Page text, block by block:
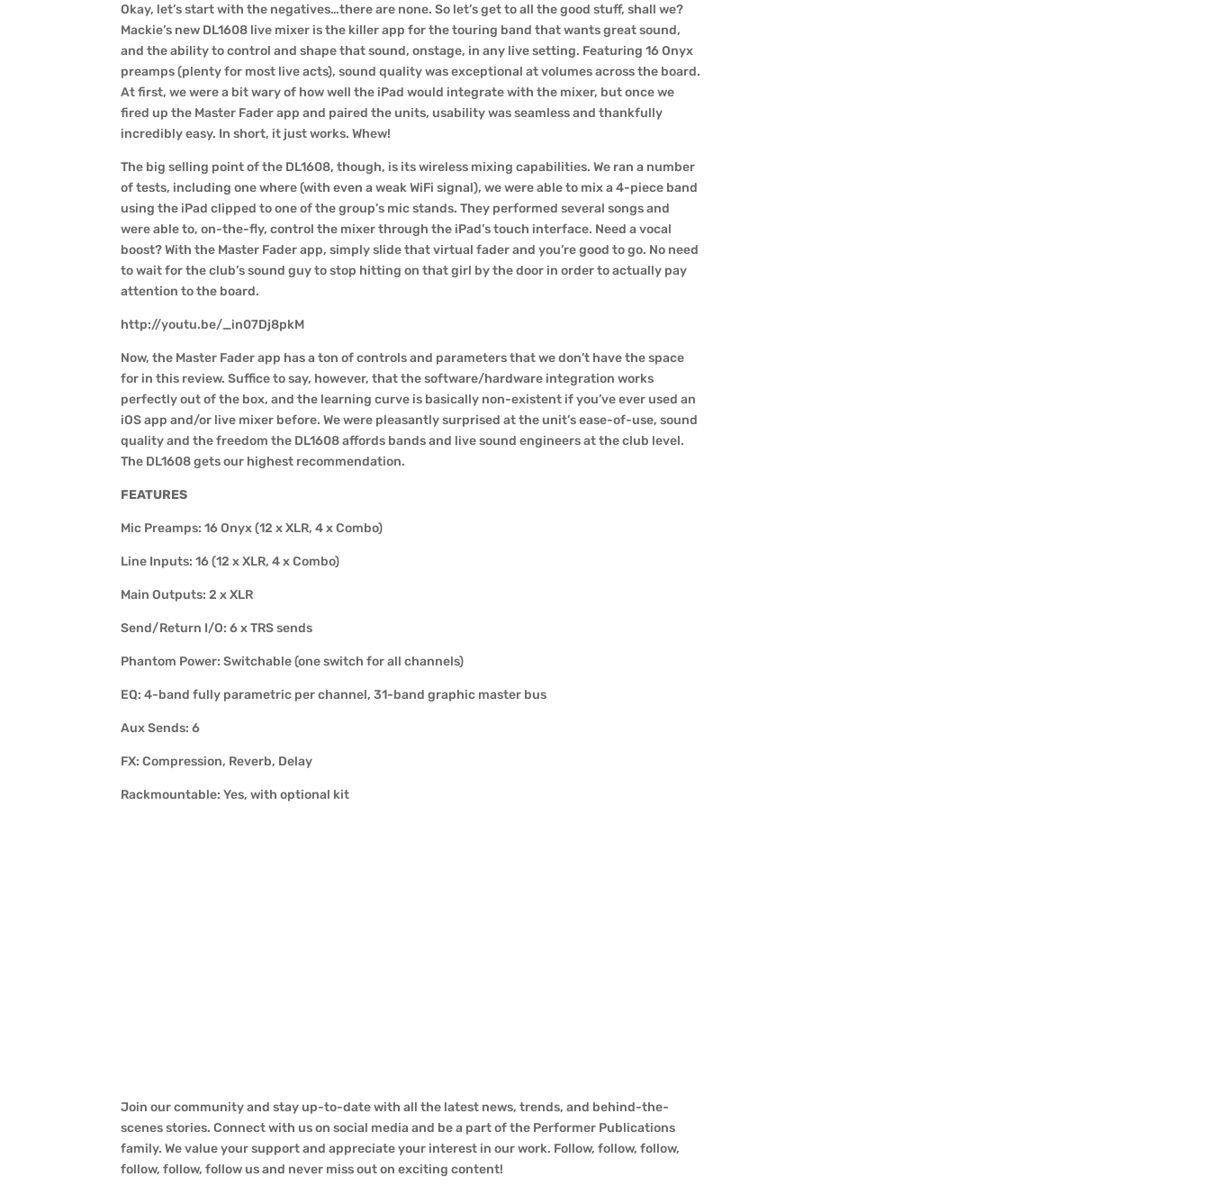
Okay, let’s start with the negatives…there are none. So let’s get to all the good stuff, shall we?
Mackie’s new DL1608 live mixer is the killer app for the touring band that wants great sound,
and the ability to control and shape that sound, onstage, in any live setting. Featuring 16 Onyx
preamps (plenty for most live acts), sound quality was exceptional at volumes across the board.
At first, we were a bit wary of how well the iPad would integrate with the mixer, but once we
fired up the Master Fader app and paired the units, usability was seamless and thankfully
incredibly easy. In short, it just works. Whew!
The big selling point of the DL1608, though, is its wireless mixing capabilities. We ran a number
of tests, including one where (with even a weak WiFi signal), we were able to mix a 4-piece band
using the iPad clipped to one of the group’s mic stands. They performed several songs and
were able to, on-the-fly, control the mixer through the iPad’s touch interface. Need a vocal
boost? With the Master Fader app, simply slide that virtual fader and you’re good to go. No need
to wait for the club’s sound guy to stop hitting on that girl by the door in order to actually pay
attention to the board.
http://youtu.be/_in07Dj8pkM
Now, the Master Fader app has a ton of controls and parameters that we don’t have the space
for in this review. Suffice to say, however, that the software/hardware integration works
perfectly out of the box, and the learning curve is basically non-existent if you’ve ever used an
iOS app and/or live mixer before. We were pleasantly surprised at the unit’s ease-of-use, sound
quality and the freedom the DL1608 affords bands and live sound engineers at the club level.
The DL1608 gets our highest recommendation.
FEATURES
Mic Preamps: 16 Onyx (12 x XLR, 4 x Combo)
Line Inputs: 16 (12 x XLR, 4 x Combo)
Main Outputs: 2 x XLR
Send/Return I/O: 6 x TRS sends
Phantom Power: Switchable (one switch for all channels)
EQ: 4-band fully parametric per channel, 31-band graphic master bus
Aux Sends: 6
FX: Compression, Reverb, Delay
Rackmountable: Yes, with optional kit
Join our community and stay up-to-date with all the latest news, trends, and behind-the-
scenes stories. Connect with us on social media and be a part of the Performer Publications
family. We value your support and appreciate your interest in our work. Follow, follow, follow,
follow, follow, follow us and never miss out on exciting content!